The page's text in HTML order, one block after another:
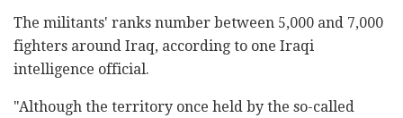
The militants' ranks number between 5,000 and 7,000
fighters around Iraq, according to one Iraqi
intelligence official.
"Although the territory once held by the so-called